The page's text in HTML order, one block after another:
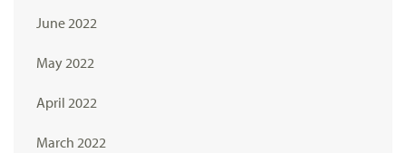
June 2022
May 2022
April 2022
March 2022